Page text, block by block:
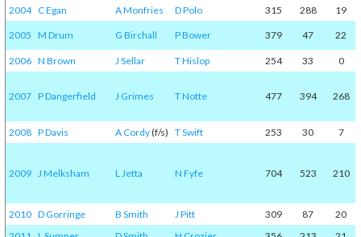
2004 C Egan A Monfries D Polo 315 288 19
2005 M Drum G Birchall P Bower 379 47 22
2006 N Brown J Sellar T Hislop 254 33 0
2007 P Dangerfield J Grimes T Notte 477 394 268
2008 P Davis A Cordy(f/s) T Swift 253 30 7
2009 J Melksham L Jetta N Fyfe 704 523 210
2010 D Gorringe B Smith J Pitt 309 87 20